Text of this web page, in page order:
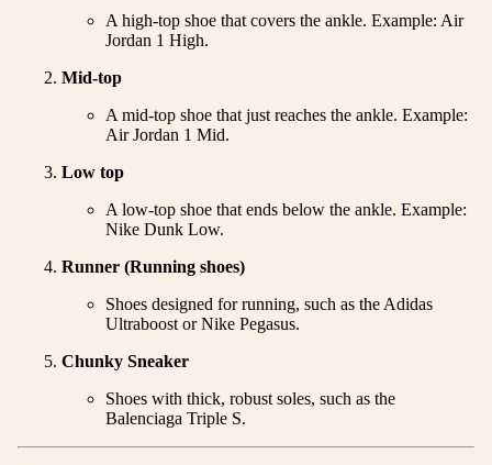
A high-top shoe that covers the ankle. Example: Air
Jordan 1 High.
Mid-top
A mid-top shoe that just reaches the ankle. Example:
Air Jordan 1 Mid.
Low top
A low-top shoe that ends below the ankle. Example:
Nike Dunk Low.
Runner (Running shoes)
Shoes designed for running, such as the Adidas
Ultraboost or Nike Pegasus.
Chunky Sneaker
Shoes with thick, robust soles, such as the
Balenciaga Triple S.